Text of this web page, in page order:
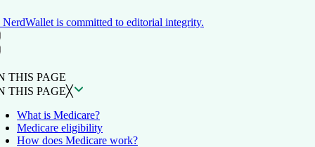
NerdWallet is committed to editorial integrity.
ON THIS PAGE
THIS PAGE
THIS PAGE╳
What is Medicare?
Medicare eligibility
How does Medicare work?